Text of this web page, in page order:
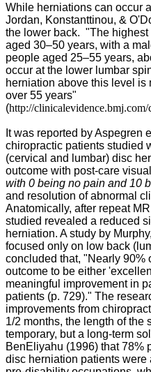
While herniations can occur
Jordan, Konstanttinou, &
the lower back. "The
aged 30–50 years, with a
people aged 25–55 years,
occur at the lower lumbar
herniation above this level is
over 55 years"
(http://
It was reported by Aspegren
chiropractic patients studied
(cervical and lumbar) disc
outcome with post-care
with 0 being no pain and 10
and resolution of abnormal
Anatomically, after repeat
studied revealed a reduced
herniation. A study by
focused only on low back
concluded that, "Nearly 90%
outcome to be either
meaningful improvement in
patients (p. 729)." The
improvements from
1/2 months, the length of the
temporary, but a long-term
BenEliyahu (1996) that 78%
disc herniation patients were